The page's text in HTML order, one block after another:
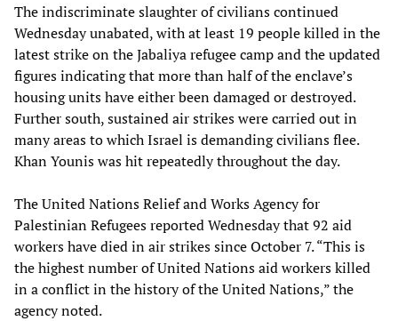
The indiscriminate slaughter of civilians continued
Wednesday unabated, with at least 19 people killed in the
latest strike on the Jabaliya refugee camp and the updated
figures indicating that more than half of the enclave’s
housing units have either been damaged or destroyed.
Further south, sustained air strikes were carried out in
many areas to which Israel is demanding civilians flee.
Khan Younis was hit repeatedly throughout the day.
The United Nations Relief and Works Agency for
Palestinian Refugees reported Wednesday that 92 aid
workers have died in air strikes since October 7. “This is
the highest number of United Nations aid workers killed
in a conflict in the history of the United Nations,” the
agency noted.